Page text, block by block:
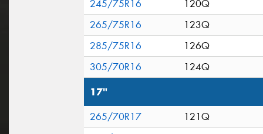
245/75R16
120Q
265/75R16
123Q
285/75R16
126Q
305/70R16
124Q
17"
265/70R17 121Q